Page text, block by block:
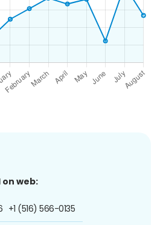
web:
+1 (516) 566-0135